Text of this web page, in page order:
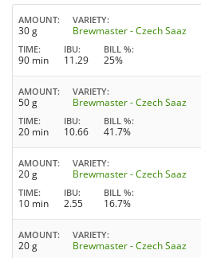
AMOUNT
30 g
VARIETY
Brewmaster - Czech Saaz
TIME
90 min
IBU
11.29
BILL %
25%
AMOUNT
50 g
VARIETY
Brewmaster - Czech Saaz
TIME
20 min
IBU
10.66
BILL %
41.7%
AMOUNT
20 g
VARIETY
Brewmaster - Czech Saaz
TIME
10 min
IBU
2.55
BILL %
16.7%
AMOUNT
20 g
VARIETY
Brewmaster - Czech Saaz